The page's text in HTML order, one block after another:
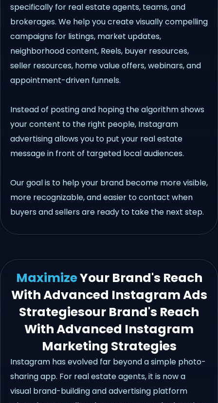
specifically for real estate agents, teams, and
brokerages. We help you create visually compelling
campaigns for listings, market updates,
neighborhood content, Reels, buyer resources,
seller resources, home value offers, webinars, and
appointment-driven funnels.
Instead of posting and hoping the algorithm shows
your content to the right people, Instagram
advertising allows you to put your real estate
message in front of targeted local audiences.
Our goal is to help your brand become more visible,
more recognizable, and easier to contact when
buyers and sellers are ready to take the next step.
MaximizeYour Brand's Reach
With Advanced Instagram Ads
Strategiesour Brand's Reach
With Advanced Instagram
Marketing Strategies
Instagram has evolved far beyond a simple photo-
sharing app. For real estate agents, it is now a
visual brand-building and advertising platform